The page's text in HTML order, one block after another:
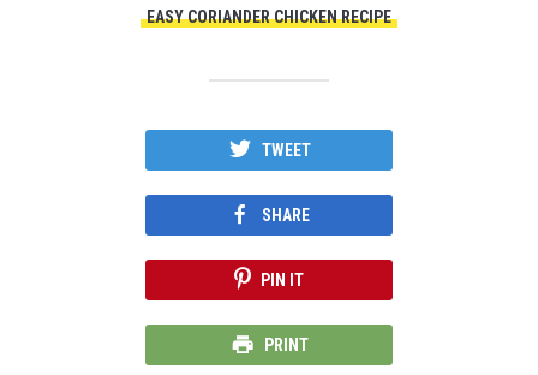
EASY CORIANDER CHICKEN RECIPE
TWEET
SHARE
PIN IT
PRINT